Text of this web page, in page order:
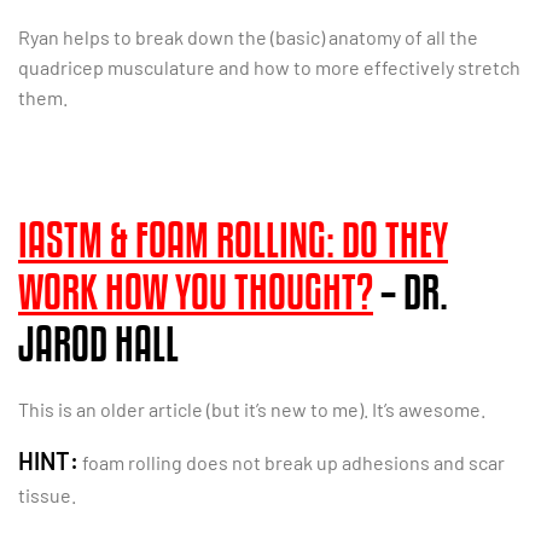
Ryan helps to break down the (basic) anatomy of all the
quadricep musculature and how to more effectively stretch
them.
IASTM & FOAM ROLLING: DO THEY
WORK HOW YOU THOUGHT?– DR.
JAROD HALL
This is an older article (but it’s new to me). It’s awesome.
HINT: foam rolling does not break up adhesions and scar
tissue.